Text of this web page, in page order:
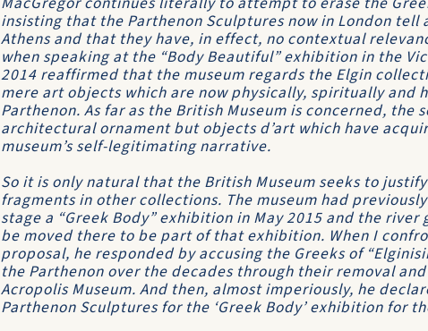
insisting that the Parthenon Sculptures now in London
Athens and that they have, in effect, no contextual
when speaking at the “Body Beautiful” exhibition in the
2014 reaffirmed that the museum regards the Elgin
mere art objects which are now physically, spiritually and
Parthenon. As far as the British Museum is concerned, the
architectural ornament but objects d’art which have
museum’s self-legitimating narrative.
So it is only natural that the British Museum seeks to
fragments in other collections. The museum had
stage a “Greek Body” exhibition in May 2015 and the
be moved there to be part of that exhibition. When I
proposal, he responded by accusing the Greeks of
the Parthenon over the decades through their removal
Acropolis Museum. And then, almost imperiously, he
Parthenon Sculptures for the ‘Greek Body’ exhibition for